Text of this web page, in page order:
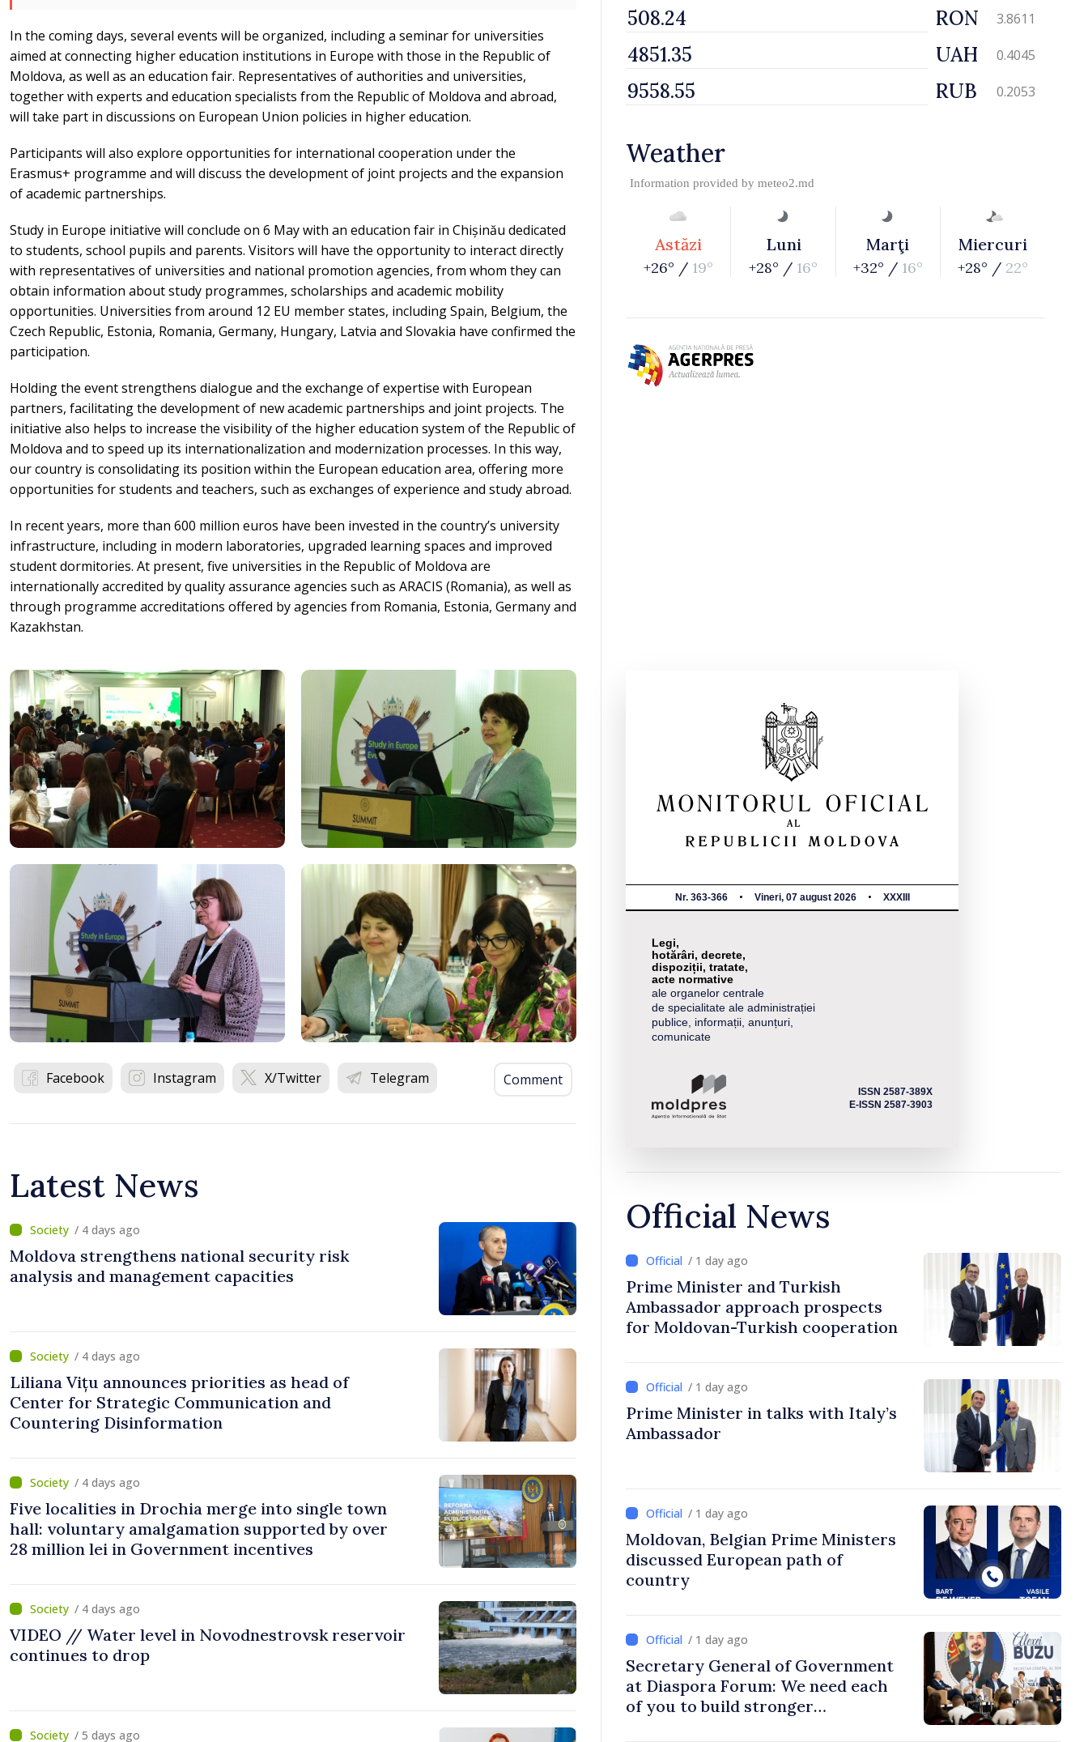
In the coming days, several events will be organized, including a seminar for universities
aimed at connecting higher education institutions in Europe with those in the Republic of
Moldova, as well as an education fair. Representatives of authorities and universities,
together with experts and education specialists from the Republic of Moldova and abroad,
will take part in discussions on European Union policies in higher education.
Participants will also explore opportunities for international cooperation under the
Erasmus+ programme and will discuss the development of joint projects and the expansion
of academic partnerships.
Study in Europe initiative will conclude on 6 May with an education fair in Chișinău dedicated
to students, school pupils and parents. Visitors will have the opportunity to interact directly
with representatives of universities and national promotion agencies, from whom they can
obtain information about study programmes, scholarships and academic mobility
opportunities. Universities from around 12 EU member states, including Spain, Belgium, the
Czech Republic, Estonia, Romania, Germany, Hungary, Latvia and Slovakia have confirmed the
participation.
Holding the event strengthens dialogue and the exchange of expertise with European
partners, facilitating the development of new academic partnerships and joint projects. The
initiative also helps to increase the visibility of the higher education system of the Republic of
Moldova and to speed up its internationalization and modernization processes. In this way,
our country is consolidating its position within the European education area, offering more
opportunities for students and teachers, such as exchanges of experience and study abroad.
In recent years, more than 600 million euros have been invested in the country’s university
infrastructure, including in modern laboratories, upgraded learning spaces and improved
student dormitories. At present, five universities in the Republic of Moldova are
internationally accredited by quality assurance agencies such as ARACIS (Romania), as well as
through programme accreditations offered by agencies from Romania, Estonia, Germany and
Kazakhstan.
Facebook Instagram X/Twitter Telegram Comment
Latest News
/ 4 days ago
Moldova strengthens national security risk
analysis and management capacities
/ 4 days ago
Liliana Vițu announces priorities as head of
Center for Strategic Communication and
Countering Disinformation
/ 4 days ago
Five localities in Drochia merge into single town
hall: voluntary amalgamation supported by over
28 million lei in Government incentives
/ 4 days ago
VIDEO // Water level in Novodnestrovsk reservoir
continues to drop
/ 5 days ago
RON 3.8611
UAH 0.4045
RUB 0.2053
Weather
Information provided by meteo2.md
Astăzi
+26° / 19°
Luni
+28° / 16°
Marţi
+32° / 16°
Miercuri
+28° / 22°
Nr. 363-366 Vineri, 07 august 2026 XXXIII
Legi,
hotărâri, decrete,
dispoziții, tratate,
acte normative
ale organelor centrale
de specialitate ale administrației
publice, informații, anunțuri,
comunicate
ISSN 2587-389X
E-ISSN 2587-3903
Official News
/ 1 day ago
Prime Minister and Turkish
Ambassador approach prospects
for Moldovan-Turkish cooperation
/ 1 day ago
Prime Minister in talks with Italy’s
Ambassador
/ 1 day ago
Moldovan, Belgian Prime Ministers
discussed European path of
country
/ 1 day ago
Secretary General of Government
at Diaspora Forum: We need each
of you to build stronger